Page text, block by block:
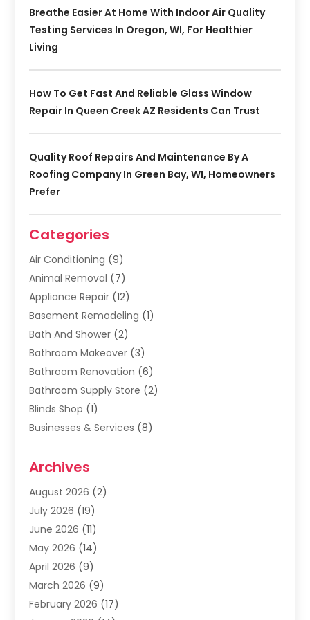
Breathe Easier At Home With Indoor Air Quality
Testing Services In Oregon, WI, For Healthier
Living
How To Get Fast And Reliable Glass Window
Repair In Queen Creek AZ Residents Can Trust
Quality Roof Repairs And Maintenance By A
Roofing Company In Green Bay, WI, Homeowners
Prefer
Categories
Air Conditioning (9)
Animal Removal (7)
Appliance Repair (12)
Basement Remodeling (1)
Bath And Shower (2)
Bathroom Makeover (3)
Bathroom Renovation (6)
Bathroom Supply Store (2)
Blinds Shop (1)
Businesses & Services (8)
Carpet & Rug Dealers
Carpet Cleaning Service
Carpet Installer(2)
Carpets
(4)
Chimney Sweep
Cleaning
(1)
Cleaning Service
Cleaning Services(12)
Cleaning Tips And Tools
Archives
August 2026 (2)
July 2026 (19)
June 2026 (11)
May 2026 (14)
April 2026 (9)
March 2026 (9)
February 2026 (17)